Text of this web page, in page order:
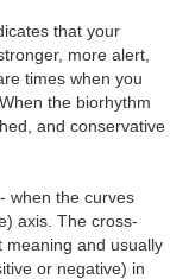
that your
more alert,
times when you
the biorhythm
and conservative
when the curves
axis. The cross-
meaning and usually
or negative) in